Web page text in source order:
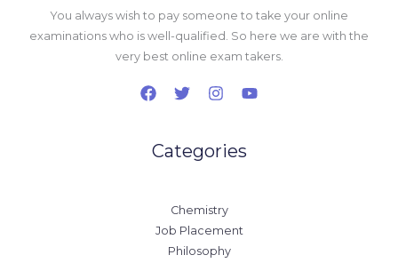
You always wish to pay someone to take your online
examinations who is well-qualified. So here we are with the
very best online exam takers.
Categories
Chemistry
Job Placement
Philosophy